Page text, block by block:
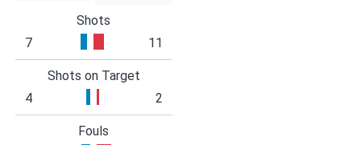
Shots
7
11
Shots on Target
4
2
Fouls